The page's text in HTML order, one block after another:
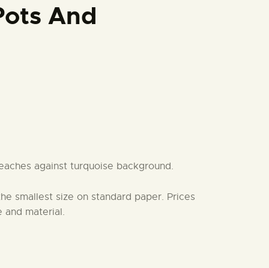
And
against turquoise background.
smallest size on standard paper. Prices
and material.